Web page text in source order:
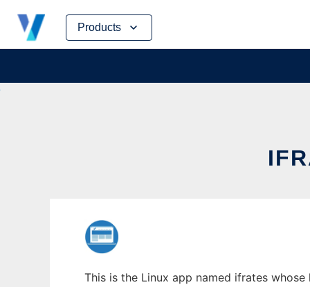
Products
Skip
content
This is the Linux app named ifrates